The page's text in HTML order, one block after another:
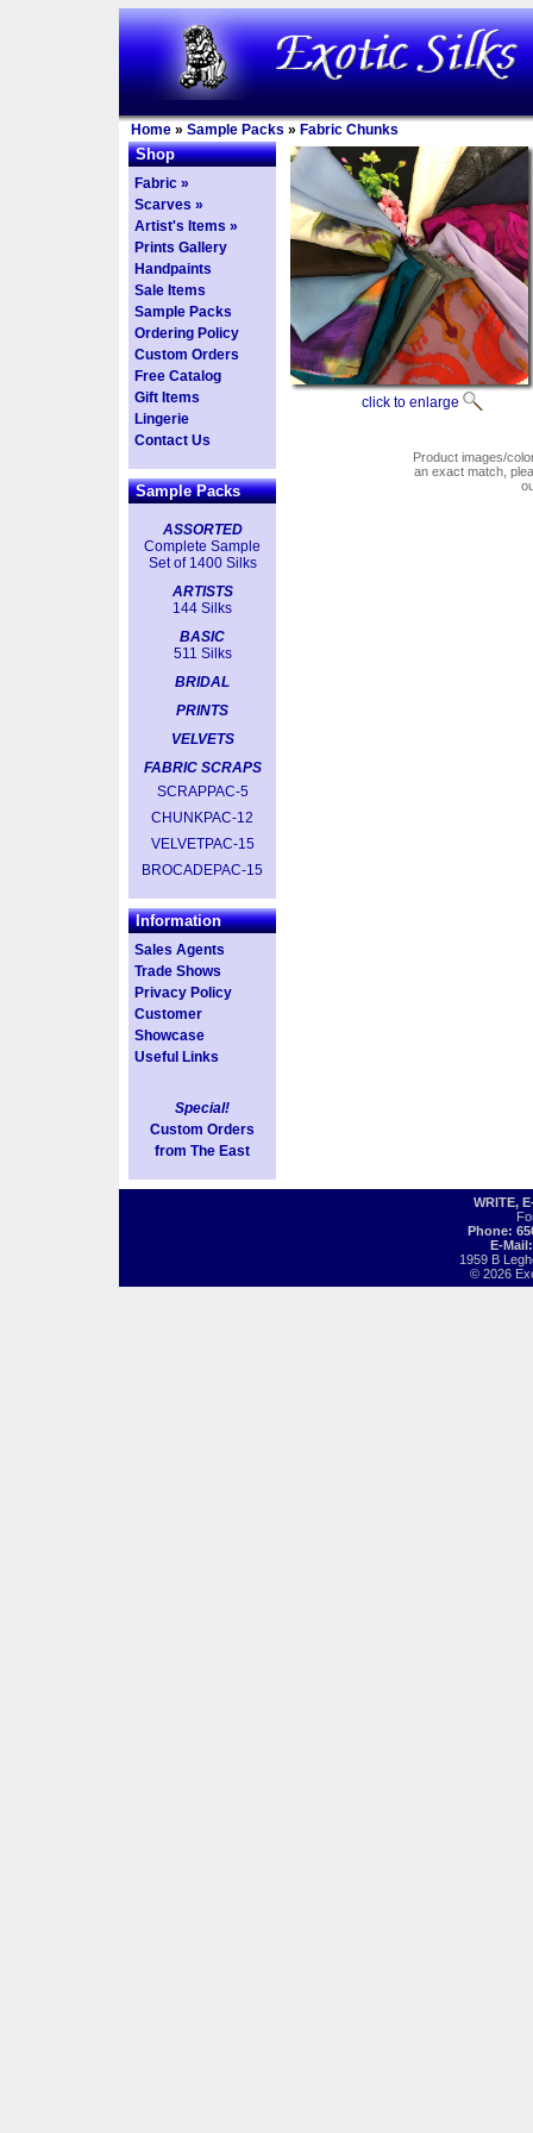
Home » Sample Packs » Fabric Chunks
Shop
Fabric »
Scarves »
Artist's Items »
Prints Gallery
Handpaints
Sale Items
Sample Packs
Ordering Policy
Custom Orders
Free Catalog
Gift Items
Lingerie
Contact Us
Sample Packs
ASSORTED
Complete Sample
Set of 1400 Silks
ARTISTS
144 Silks
BASIC
511 Silks
BRIDAL
PRINTS
VELVETS
FABRIC SCRAPS
SCRAPPAC-5
CHUNKPAC-12
VELVETPAC-15
BROCADEPAC-15
Information
Sales Agents
Trade Shows
Privacy Policy
Customer
Showcase
Useful Links
Special!
Custom Orders
from The East
click to enlarge
Product images/
an exact match,
WRITE,
Phone:
E-
1959 B
© 2026